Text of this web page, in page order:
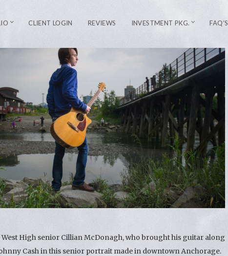
CLIENT LOGIN REVIEWS INVESTMENT PKG. FAQ’S
High senior Cillian McDonagh, who brought his guitar along
Cash in this senior portrait made in downtown Anchorage.